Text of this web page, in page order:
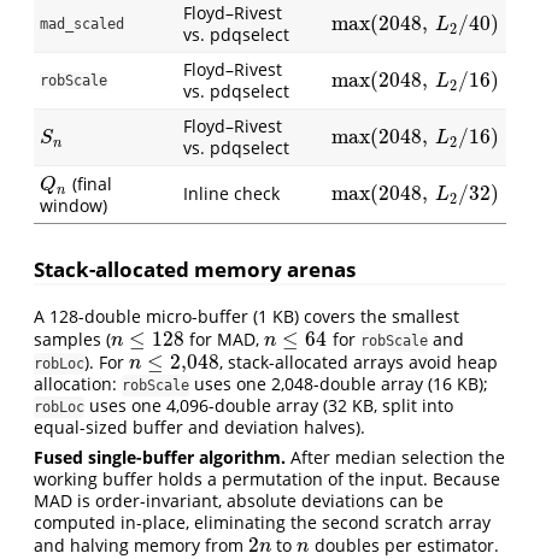
mad_scaled
Floyd–Rivest
vs. pdqselect
max(2048, L2 /40)
max(2048,L2 /40)
robScale
Floyd–Rivest
vs. pdqselect
max(2048, L2 /16)
max(2048,L2 /16)
Sn
Sn
Floyd–Rivest
vs. pdqselect
max(2048, L2 /16)
max(2048,L2 /16)
Qn
Qn (final
window)
Inline check max(2048, L2 /32)
max(2048,L2 /32)
Stack-allocated memory arenas
A 128-double micro-buffer (1 KB) covers the smallest
samples (n ≤ 128
n≤128 for MAD,n ≤ 64
n≤64 for robScaleand
robLoc). For n ≤ 2,048
n≤2,048
, stack-allocated arrays avoid heap
allocation: robScale uses one 2,048-double array (16 KB);
robLoc uses one 4,096-double array (32 KB, split into
equal-sized buffer and deviation halves).
Fused single-buffer algorithm. After median selection the
working buffer holds a permutation of the input. Because
MAD is order-invariant, absolute deviations can be
computed in-place, eliminating the second scratch array
and halving memory from 2n
2n ton
n doubles per estimator.